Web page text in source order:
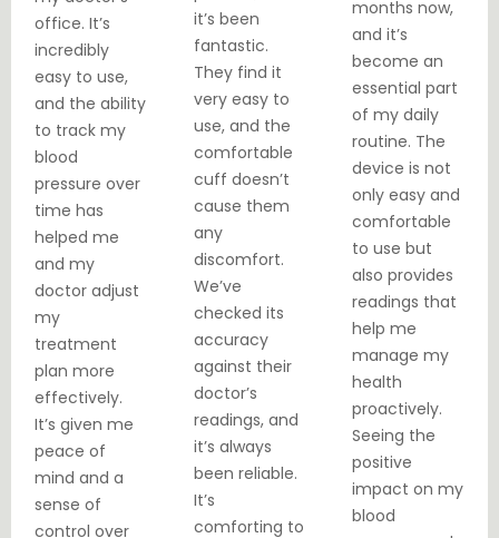
office. It’s
incredibly
easy to use,
and the ability
to track my
blood
pressure over
time has
helped me
and my
doctor adjust
my
treatment
plan more
effectively.
It’s given me
peace of
mind and a
sense of
control over
it’s been
fantastic.
They find it
very easy to
use, and the
comfortable
cuff doesn’t
cause them
any
discomfort.
We’ve
checked its
accuracy
against their
doctor’s
readings, and
it’s always
been reliable.
It’s
comforting to
months now,
and it’s
become an
essential part
of my daily
routine. The
device is not
only easy and
comfortable
to use but
also provides
readings that
help me
manage my
health
proactively.
Seeing the
positive
impact on my
blood